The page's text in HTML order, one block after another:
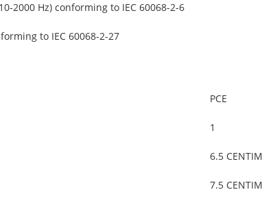
2000 Hz) conforming to IEC 60068-2-6
to IEC 60068-2-27
PCE
1
6.5
7.5